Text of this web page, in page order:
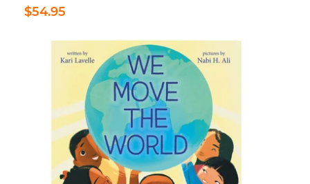
Regular
price
$54.95